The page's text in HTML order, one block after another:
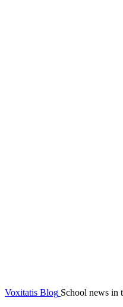
Voxitatis Blog School news in